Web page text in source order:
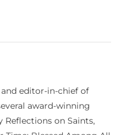
editor-in-chief of
award-winning
Reflections on Saints,